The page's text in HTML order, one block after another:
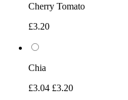
Cherry Tomato
£3.20
Chia
£3.04 £3.20